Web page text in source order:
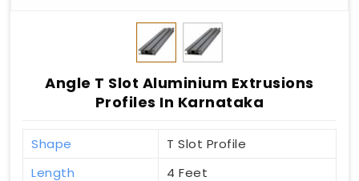
Angle T Slot Aluminium Extrusions
Profiles In Karnataka
Shape
T Slot Profile
Length
4 Feet